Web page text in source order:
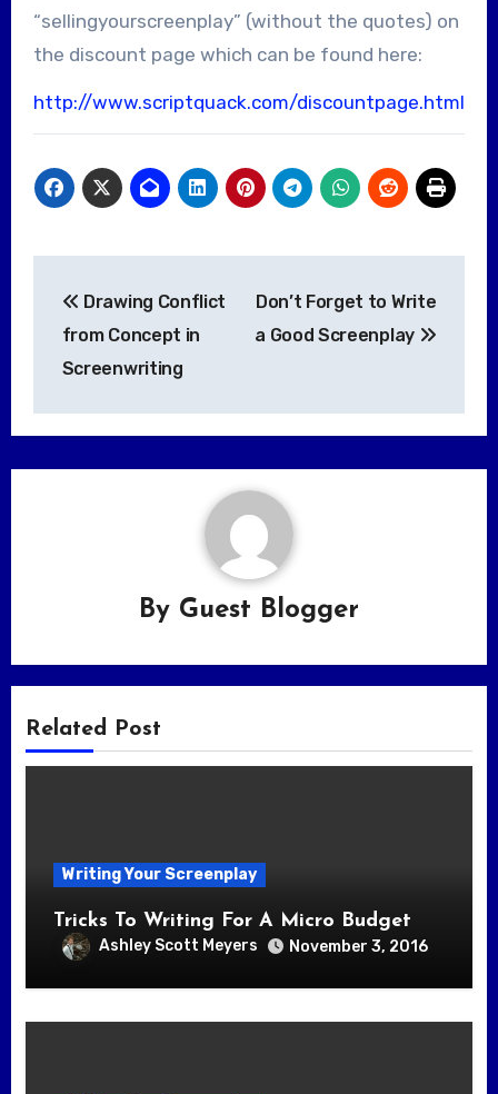
“sellingyourscreenplay” (without the quotes) on
the discount page which can be found here:
http://www.scriptquack.com/discountpage.html
navigation
Drawing Conflict
from Concept in
Screenwriting
Don’t Forget to Write
a Good Screenplay
By Guest Blogger
Related Post
Writing Your Screenplay
Tricks To Writing For A Micro Budget
Ashley Scott Meyers November 3, 2016